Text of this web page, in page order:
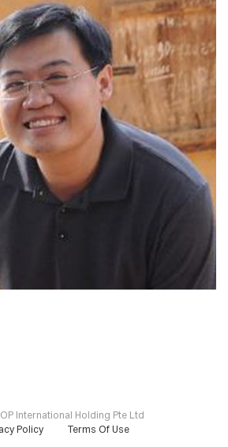
International Holding Pte Ltd
Policy
Terms Of Use